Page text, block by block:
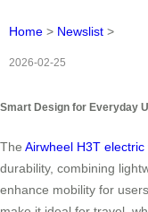
Home > Newslist >
2026-02-25
Smart Design for Everyday
The Airwheel H3T
durability, combining
enhance mobility for